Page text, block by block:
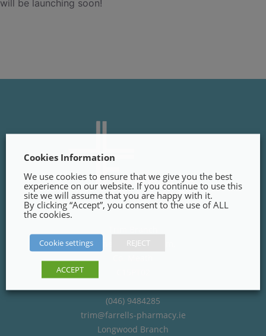
will be launching soon!
Finnegans Way, Trim,
(046) 9484285
trim@farrells-pharmacy.ie
Longwood Branch
Cookies Information
We use cookies to ensure that we give you the best
experience on our website. If you continue to use this
site we will assume that you are happy with it.
By clicking “Accept”, you consent to the use of ALL
the cookies.
Cookie settings REJECT
ACCEPT